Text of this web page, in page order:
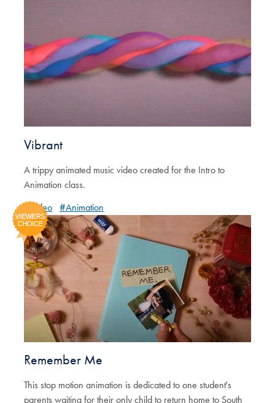
Vibrant
A trippy animated music video created for the Intro to
Animation class.
#Video #Animation
Remember Me
This stop motion animation is dedicated to one student's
parents waiting for their only child to return home to South